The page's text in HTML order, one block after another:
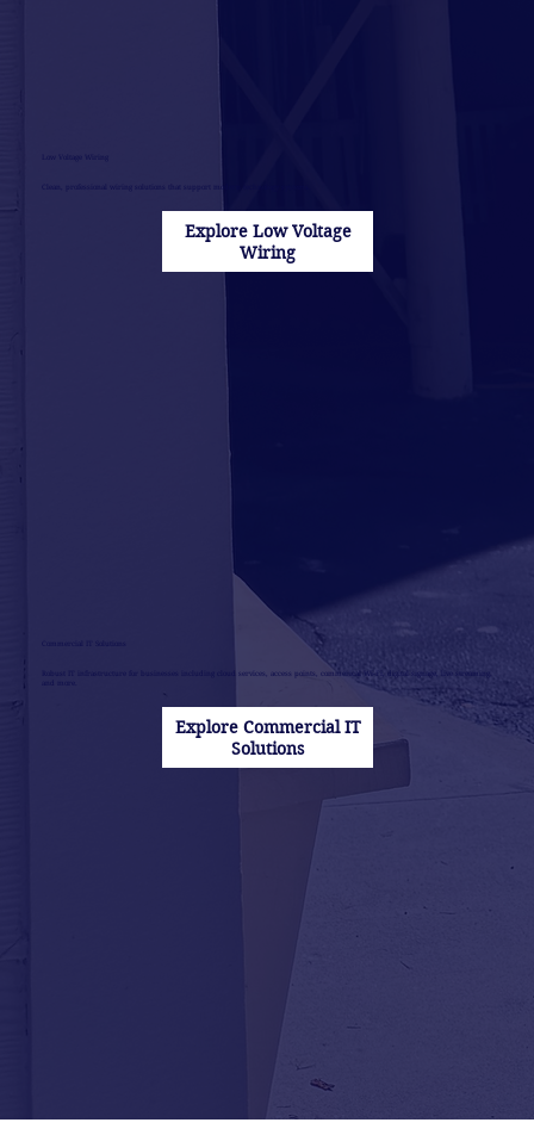
Explore Low Voltage
Wiring
Robust IT infrastructure for businesses including cloud services, access points, commerical Wi-Fi, digital signage, live streaming,
Explore Commercial IT
Solutions